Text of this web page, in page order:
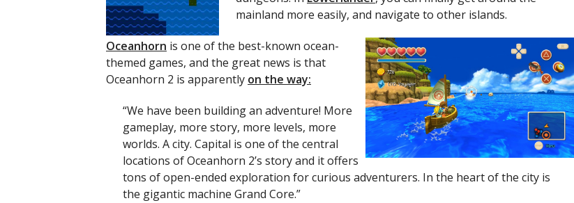
mainland more easily, and navigate to other islands.
Oceanhorn is one of the best-known ocean-
themed games, and the great news is that
Oceanhorn 2 is apparently on the way:
“We have been building an adventure! More
gameplay, more story, more levels, more
worlds. A city. Capital is one of the central
locations of Oceanhorn 2’s story and it offers
tons of open-ended exploration for curious adventurers. In the heart of the city is
the gigantic machine Grand Core.”